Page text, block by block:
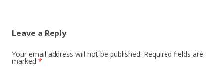
Leave a Reply
Your email address will not be published. Required fields are
marked *